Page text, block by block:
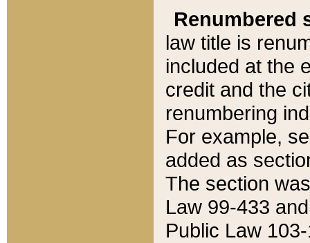
Renumbered
law title is
included at the
credit and the
renumbering
For example,
added as
The section
Law 99-433
Public Law